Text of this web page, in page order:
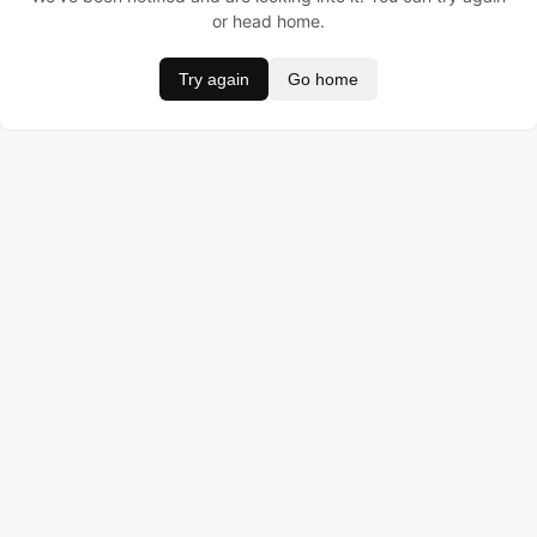
or head home.
Try again Go home